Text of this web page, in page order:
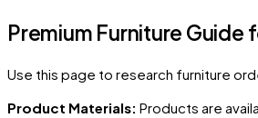
Premium Furniture Guide
Use this page to research furniture
Product Materials: Products are